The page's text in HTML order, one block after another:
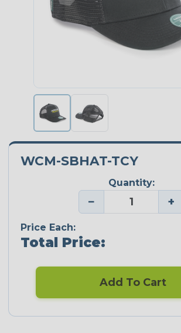
WCM-SBHAT-TCY
Quantity:
− +
Price Each:
Total Price:
Add To Cart